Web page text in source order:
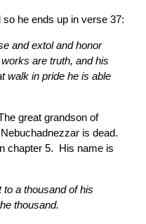
he ends up in verse 37:
and extol and honor
are truth, and his
walk in pride he is able
great grandson of
is dead.
chapter 5. His name is
a thousand of his
thousand.